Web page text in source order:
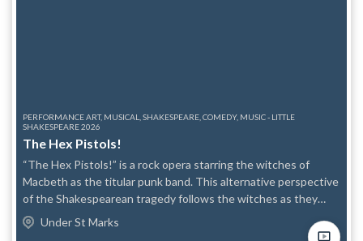
PERFORMANCE ART, MUSICAL, SHAKESPEARE, COMEDY, MUSIC - LITTLE
SHAKESPEARE 2026
The Hex Pistols!
“The Hex Pistols!” is a rock opera starring the witches of
Macbeth as the titular punk band. This alternative perspective
of the Shakespearean tragedy follows the witches as they
taunt the other characters and mock their misfortunes
through song and spooky hijinks. Content Awareness:
Under St Marks